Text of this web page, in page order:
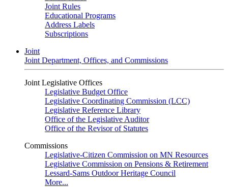
Joint Rules
Educational Programs
Address Labels
Subscriptions
Joint
Joint Department, Offices, and Commissions
Joint Legislative Offices
Legislative Budget Office
Legislative Coordinating Commission (LCC)
Legislative Reference Library
Office of the Legislative Auditor
Office of the Revisor of Statutes
Commissions
Legislative-Citizen Commission on MN Resources
Legislative Commission on Pensions & Retirement
Lessard-Sams Outdoor Heritage Council
More...